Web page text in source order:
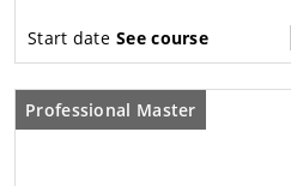
Start date See course
Professional Master